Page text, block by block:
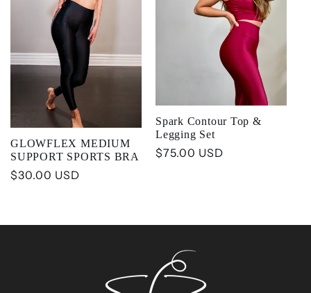
GLOWFLEX MEDIUM
SUPPORT SPORTS BRA
Regular
$30.00 USD
Spark Contour Top &
Legging Set
Regular
$75.00 USD